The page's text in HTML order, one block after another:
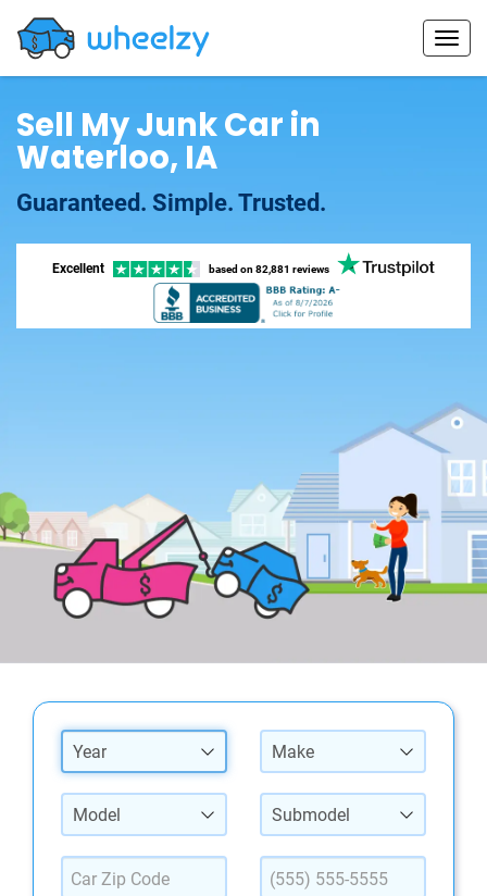
Sell My Junk Car in
Waterloo, IA
Guaranteed. Simple. Trusted.
Excellent based on 82,881 reviews
Year Make
Model Submodel